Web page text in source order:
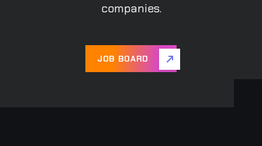
companies.
JOB BOARD